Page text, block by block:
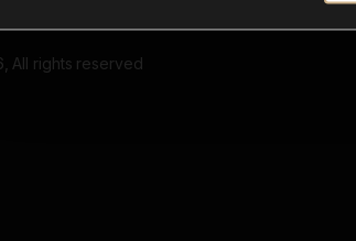
All rights reserved